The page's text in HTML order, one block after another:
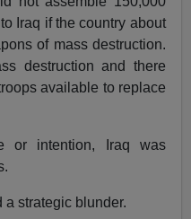
Iraq if the country about
of mass destruction.
destruction and there
available to replace
or intention, Iraq was
strategic blunder.